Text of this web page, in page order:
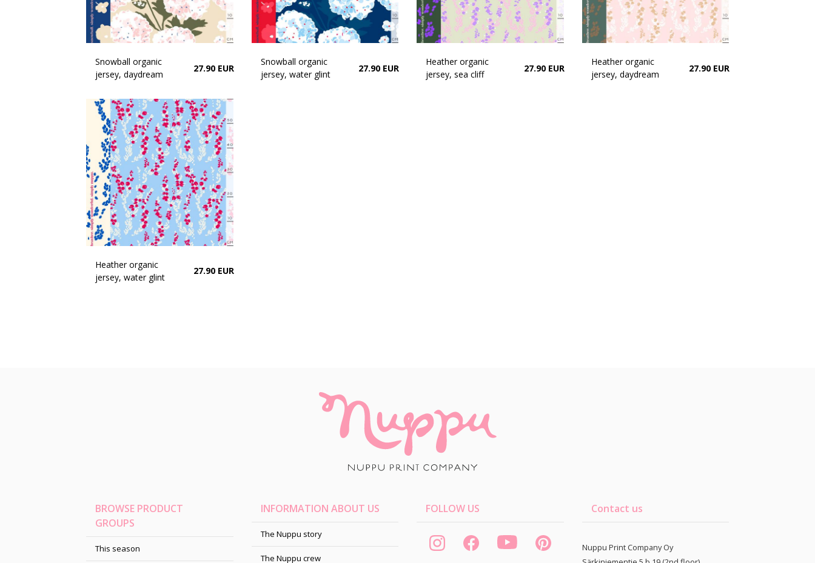
Snowball organic
jersey, daydream
27.90 EUR
Snowball organic
jersey, water glint
27.90 EUR
Heather organic
jersey, sea cliff
27.90 EUR
Heather organic
jersey, daydream
27.90 EUR
Heather organic
jersey, water glint
27.90 EUR
BROWSE PRODUCT
GROUPS
This season
INFORMATION ABOUT US
The Nuppu story
The Nuppu crew
FOLLOW US Contact us
Nuppu Print Company Oy